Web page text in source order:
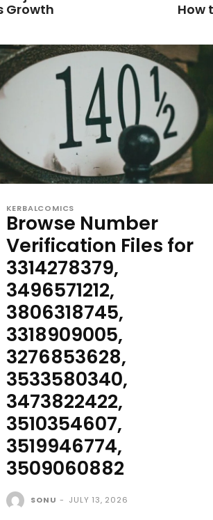
Growth
How
KERBALCOMICS
Browse Number
Verification Files for
3314278379,
3496571212,
3806318745,
3318909005,
3276853628,
3533580340,
3473822422,
3510354607,
3519946774,
3509060882
SONU - JULY 13, 2026